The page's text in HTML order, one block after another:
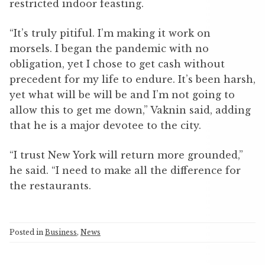
restricted indoor feasting.
“It’s truly pitiful. I’m making it work on
morsels. I began the pandemic with no
obligation, yet I chose to get cash without
precedent for my life to endure. It’s been harsh,
yet what will be will be and I’m not going to
allow this to get me down,” Vaknin said, adding
that he is a major devotee to the city.
“I trust New York will return more grounded,”
he said. “I need to make all the difference for
the restaurants.
Posted in Business, News